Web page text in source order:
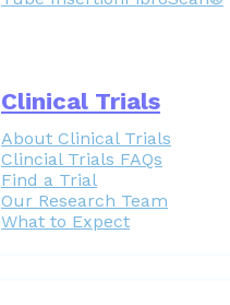
Clinical Trials
About Clinical Trials
Clincial Trials FAQs
Find a Trial
Our Research Team
What to Expect